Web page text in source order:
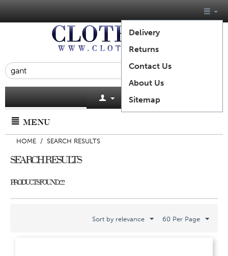
Delivery
Returns
Contact Us
About Us
SitemapCart is empty
MENU
HOME / SEARCH RESULTS
SEARCH RESULTS
PRODUCTS FOUND: 22
Sort by relevance 60 Per Page